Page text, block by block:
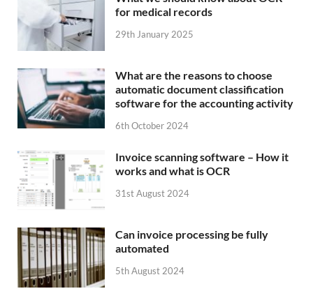
for medical records
29th January 2025
What are the reasons to choose
automatic document classification
software for the accounting activity
6th October 2024
Invoice scanning software – How it
works and what is OCR
31st August 2024
Can invoice processing be fully
automated
5th August 2024